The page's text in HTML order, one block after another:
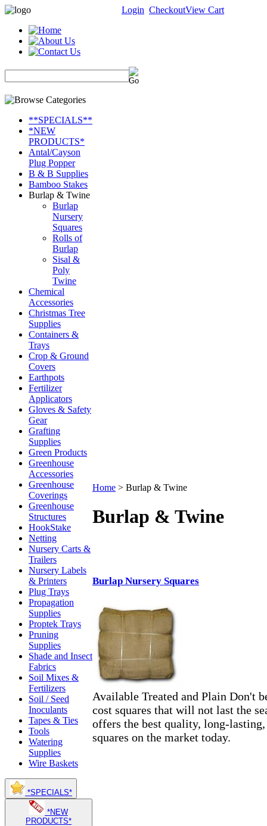
Login CheckoutView Cart
**SPECIALS**
*NEW
PRODUCTS*
Antal/Cayson
Plug Popper
B & B Supplies
Bamboo Stakes
Burlap & Twine
Burlap
Nursery
Squares
Rolls of
Burlap
Sisal &
Poly
Twine
Chemical
Accessories
Christmas Tree
Supplies
Containers &
Trays
Crop & Ground
Covers
Earthpots
Fertilizer
Applicators
Gloves & Safety
Gear
Grafting
Supplies
Green Products
Greenhouse
Accessories
Greenhouse
Coverings
Greenhouse
Structures
HookStake
Netting
Nursery Carts &
Trailers
Nursery Labels
& Printers
Plug Trays
Propagation
Supplies
Proptek Trays
Pruning
Supplies
Shade and Insect
Fabrics
Soil Mixes &
Fertilizers
Soil / Seed
Inoculants
Tapes & Ties
Tools
Watering
Supplies
Wire Baskets
*SPECIALS*
*NEW
PRODUCTS*
Home > Burlap & Twine
Burlap & Twine
Burlap Nursery Squares
Available Treated and Plain Don't
cost squares that will not last the
offers the best quality, long-
squares on the market today.